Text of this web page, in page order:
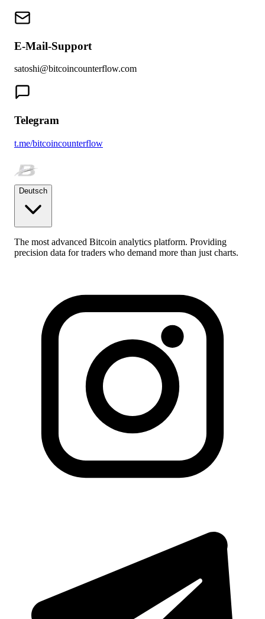
E-Mail-Support
satoshi@bitcoincounterflow.com
Telegram
t.me/bitcoincounterflow
Deutsch
The most advanced Bitcoin analytics platform. Providing
precision data for traders who demand more than just charts.